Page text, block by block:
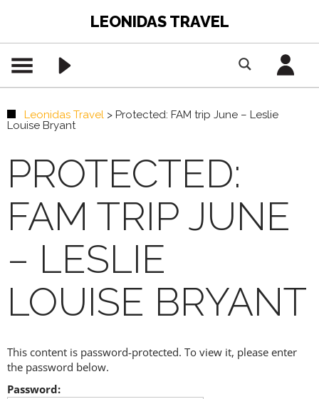
LEONIDAS TRAVEL
Leonidas Travel > Protected: FAM trip June – Leslie
Louise Bryant
PROTECTED:
FAM TRIP JUNE
– LESLIE
LOUISE BRYANT
This content is password-protected. To view it, please enter
the password below.
Password: